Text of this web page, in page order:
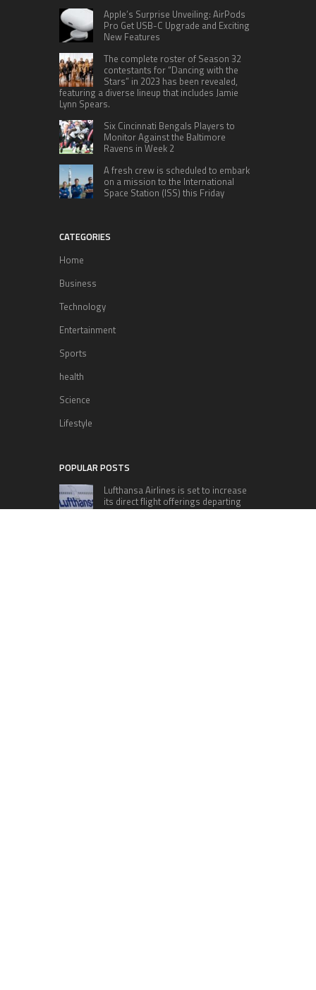
Apple’s Surprise Unveiling: AirPods
Pro Get USB-C Upgrade and Exciting
New Features
The complete roster of Season 32
contestants for “Dancing with the
Stars” in 2023 has been revealed,
featuring a diverse lineup that includes Jamie
Lynn Spears.
Six Cincinnati Bengals Players to
Monitor Against the Baltimore
Ravens in Week 2
A fresh crew is scheduled to embark
on a mission to the International
Space Station (ISS) this Friday
CATEGORIES
Home
Business
Technology
Entertainment
Sports
health
Science
Lifestyle
POPULAR POSTS
Lufthansa Airlines is set to increase
its direct flight offerings departing
from San Diego.